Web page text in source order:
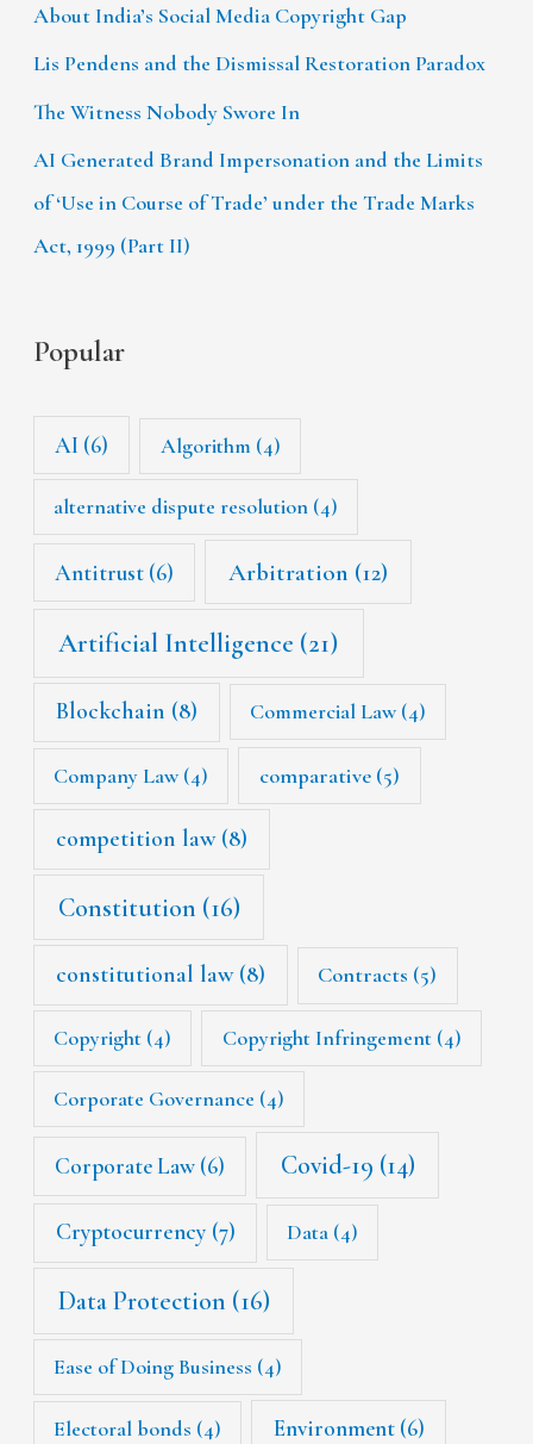
About India’s Social Media Copyright Gap
Lis Pendens and the Dismissal Restoration Paradox
The Witness Nobody Swore In
AI Generated Brand Impersonation and the Limits
of ‘Use in Course of Trade’ under the Trade Marks
Act, 1999 (Part II)
Popular
AI (6) Algorithm (4)
alternative dispute resolution (4)
Antitrust (6) Arbitration (12)
Artificial Intelligence (21)
Blockchain (8) Commercial Law(4)
Company Law(4) comparative (5)
competition law(8)
Constitution (16)
constitutional law(8) Contracts (5)
Copyright (4) Copyright Infringement(4)
Corporate Governance (4)
Corporate Law (6) Covid-19 (14)
Cryptocurrency(7) Data (4)
Data Protection (16)
Ease of Doing Business (4)
Electoral bonds (4) Environment(6)